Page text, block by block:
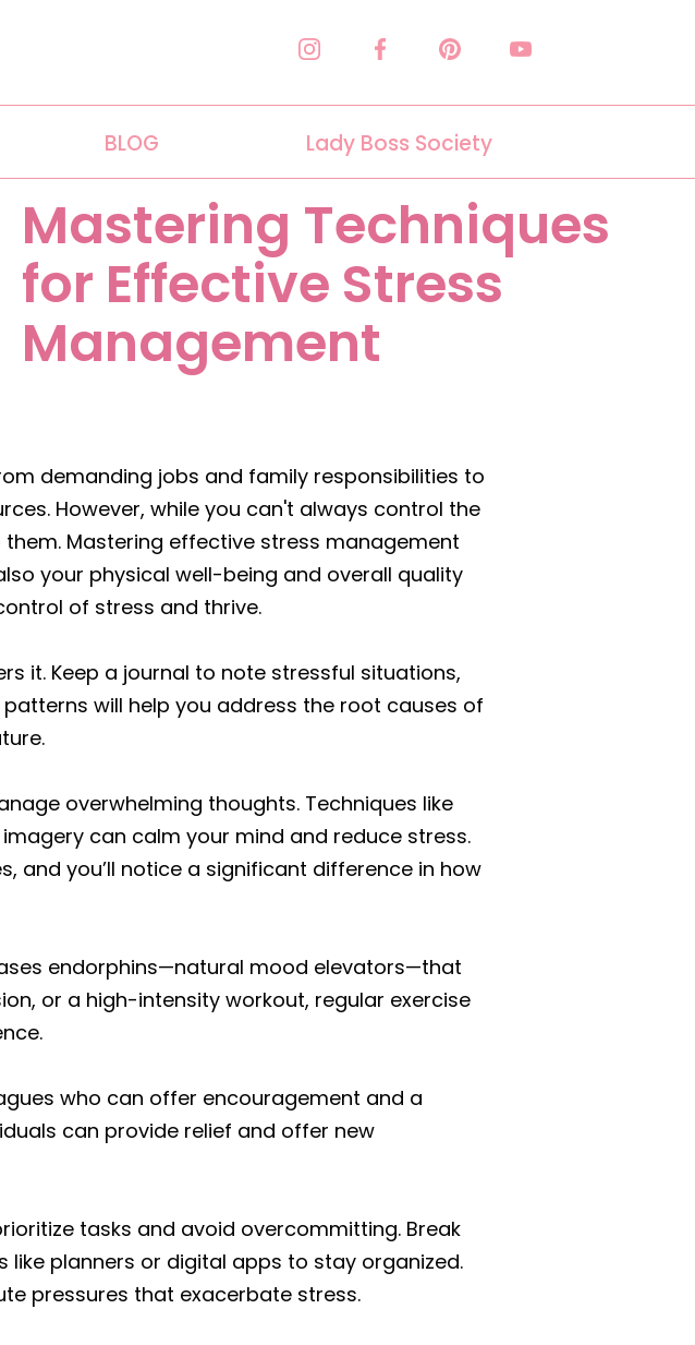
BLOG Lady Boss Society
Mastering Techniques
for Effective Stress
Management
demanding jobs and family responsibilities to
However, while you can't always control the
Mastering effective stress management
your physical well-being and overall quality
of stress and thrive.
it. Keep a journal to note stressful situations,
will help you address the root causes of
overwhelming thoughts. Techniques like
can calm your mind and reduce stress.
and you’ll notice a significant difference in how
endorphins—natural mood elevators—that
or a high-intensity workout, regular exercise
who can offer encouragement and a
can provide relief and offer new
tasks and avoid overcommitting. Break
planners or digital apps to stay organized.
pressures that exacerbate stress.